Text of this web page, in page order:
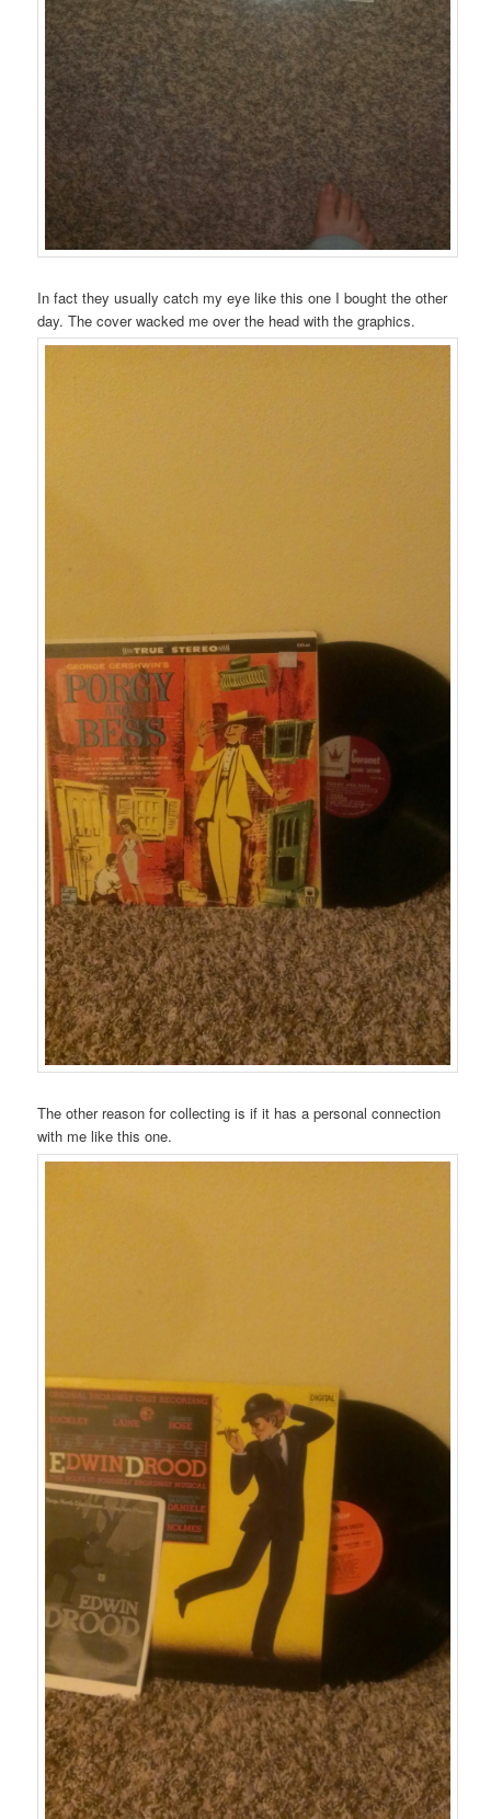
In fact they usually catch my eye like this one I bought the other
day. The cover wacked me over the head with the graphics.
The other reason for collecting is if it has a personal connection
with me like this one.